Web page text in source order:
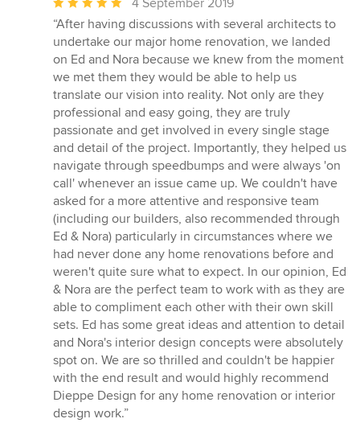
rating:
5
out
of
5
stars
4 September 2019
“After having discussions with several architects to
undertake our major home renovation, we landed
on Ed and Nora because we knew from the moment
we met them they would be able to help us
translate our vision into reality. Not only are they
professional and easy going, they are truly
passionate and get involved in every single stage
and detail of the project. Importantly, they helped us
navigate through speedbumps and were always 'on
call' whenever an issue came up. We couldn't have
asked for a more attentive and responsive team
(including our builders, also recommended through
Ed & Nora) particularly in circumstances where we
had never done any home renovations before and
weren't quite sure what to expect. In our opinion, Ed
& Nora are the perfect team to work with as they are
able to compliment each other with their own skill
sets. Ed has some great ideas and attention to detail
and Nora's interior design concepts were absolutely
spot on. We are so thrilled and couldn't be happier
with the end result and would highly recommend
Dieppe Design for any home renovation or interior
design work.”